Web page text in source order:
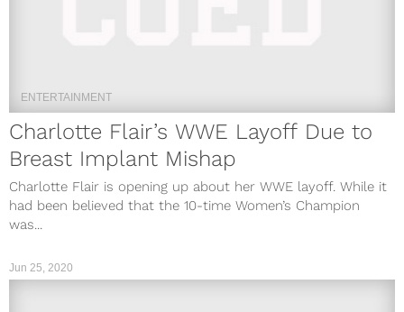
ENTERTAINMENT
Charlotte Flair’s WWE Layoff Due to
Breast Implant Mishap
Charlotte Flair is opening up about her WWE layoff. While it
had been believed that the 10-time Women’s Champion
was...
Jun 25, 2020